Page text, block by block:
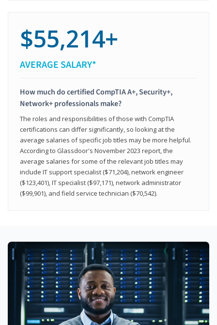
$55,214+
AVERAGE SALARY*
How much do certified CompTIA A+, Security+,
Network+ professionals make?
The roles and responsibilities of those with CompTIA
certifications can differ significantly, so looking at the
average salaries of specific job titles may be more helpful.
According to Glassdoor's November 2023 report, the
average salaries for some of the relevant job titles may
include IT support specialist ($71,204), network engineer
($123,401), IT specialist ($97,171), network administrator
($99,901), and field service technician ($70,542).